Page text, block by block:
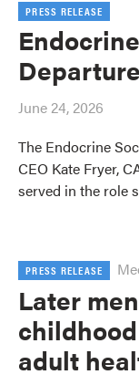
PRESS RELEASE
June 24, 2026
The Endocrine
CEO Kate Fryer,
served in the role
PRESS RELEASE
Later
adult